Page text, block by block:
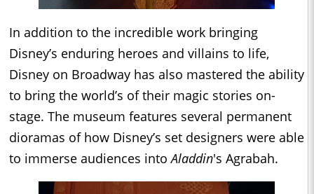
In addition to the incredible work bringing
Disney’s enduring heroes and villains to life,
Disney on Broadway has also mastered the ability
to bring the world’s of their magic stories on-
stage. The museum features several permanent
dioramas of how Disney’s set designers were able
to immerse audiences intoAladdin's Agrabah.